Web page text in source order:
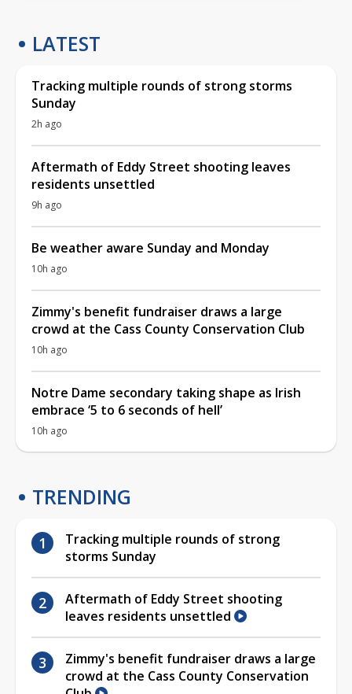
LATEST
Tracking multiple rounds of strong storms
Sunday
2h ago
Aftermath of Eddy Street shooting leaves
residents unsettled
9h ago
Be weather aware Sunday and Monday
10h ago
Zimmy's benefit fundraiser draws a large
crowd at the Cass County Conservation Club
10h ago
Notre Dame secondary taking shape as Irish
embrace ‘5 to 6 seconds of hell’
10h ago
TRENDING
Tracking multiple rounds of strong
storms Sunday
Aftermath of Eddy Street shooting
leaves residents unsettled
Zimmy's benefit fundraiser draws a large
crowd at the Cass County Conservation